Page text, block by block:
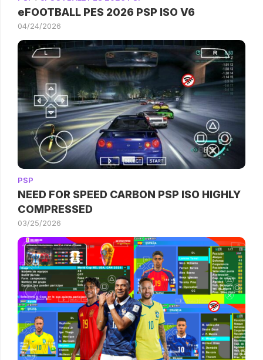
eFOOTBALL PES 2026 PSP ISO V6
04/24/2026
PSP
NEED FOR SPEED CARBON PSP ISO HIGHLY
COMPRESSED
03/25/2026